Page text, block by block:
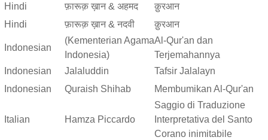
Hindi
फ़ारूक़ ख़ान & अहमद
क़ुरआन
Hindi
फ़ारूक़ ख़ान & नदवी क़ुरआन
Indonesian
(Kementerian Agama
Indonesia)
Al-Qur'an dan
Terjemahannya
Indonesian
Jalaluddin
Tafsir Jalalayn
Indonesian
Quraish Shihab Membumikan Al-Qur'an
Italian Hamza Piccardo
Saggio di Traduzione
Interpretativa del Santo
Corano inimitabile